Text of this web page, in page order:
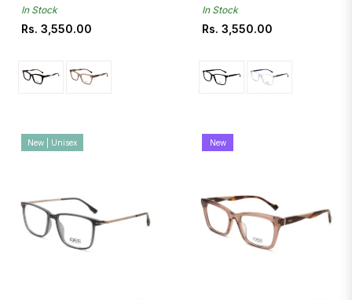
In Stock
Regular
Rs. 3,550.00
In Stock
Regular
Rs. 3,550.00
New | Unisex New